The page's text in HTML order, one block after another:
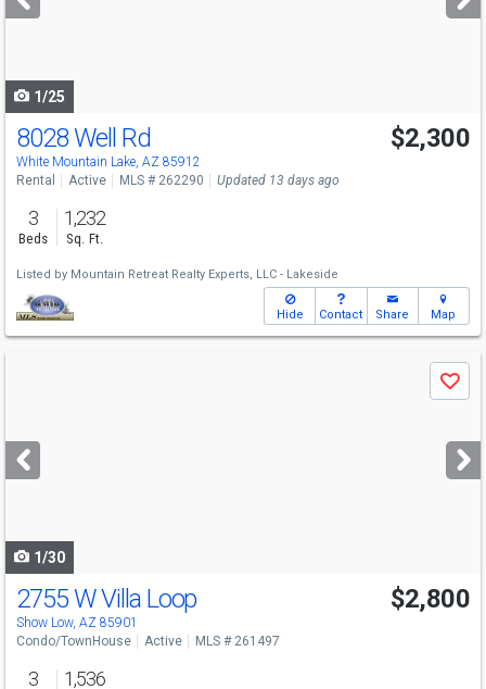
buttons
1/25
8028 Well Rd
White Mountain Lake, AZ 85912
$2,300
Rental Active MLS # 262290 Updated 13 days ago
3
Beds
1,232
Sq. Ft.
Listed by Mountain Retreat Realty Experts, LLC - Lakeside
Hide Contact Share Map
next
buttons
Save
1/30
2755 W Villa Loop
Show Low, AZ 85901
$2,800
Condo/TownHouse Active MLS # 261497
3 1,536